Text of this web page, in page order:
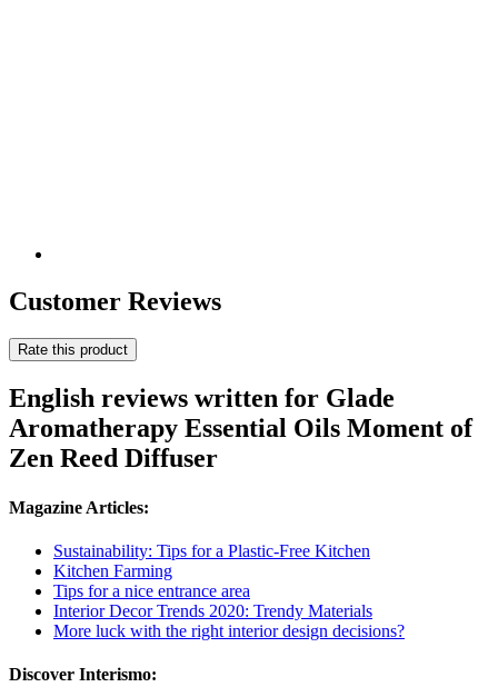
Customer Reviews
Rate this product
English reviews written for Glade
Aromatherapy Essential Oils Moment of
Zen Reed Diffuser
Magazine Articles:
Sustainability: Tips for a Plastic-Free Kitchen
Kitchen Farming
Tips for a nice entrance area
Interior Decor Trends 2020: Trendy Materials
More luck with the right interior design decisions?
Discover Interismo: